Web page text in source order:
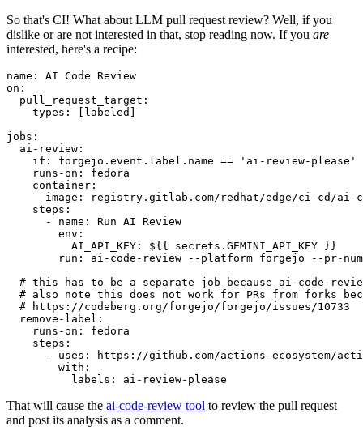
So that's CI! What about LLM pull request review? Well, if you
dislike or are not interested in that, stop reading now. If you are
interested, here's a recipe:
name :
AI Code Review
on :
pull_request_target :
types : [ labeled ]
jobs :
ai-review :
if :
forgejo.event.label.name == 'ai-review-please'
runs-on :
fedora
container :
image :
registry.gitlab.com/redhat/edge/ci-cd/ai-
steps :
-
name :
Run AI Review
env :
AI_API_KEY :
${{ secrets.GEMINI_API_KEY }}
run :
ai-code-review --platform forgejo --pr-
# this has to be a separate job because ai-code-
# also note this does not work for PRs from forks
# https://codeberg.org/forgejo/forgejo/issues/10733
remove-label :
runs-on :
fedora
steps :
-
uses :
https://github.com/actions-ecosystem/action-
with :
labels : ai-review-please
That will cause the ai-code-review tool to review the pull request
and post its analysis as a comment.